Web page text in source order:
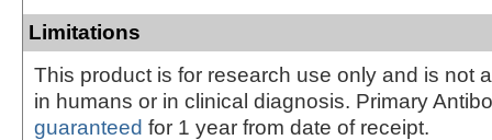
Limitations
This product is for research use only and is not
in humans or in clinical diagnosis. Primary
guaranteed for 1 year from date of receipt.